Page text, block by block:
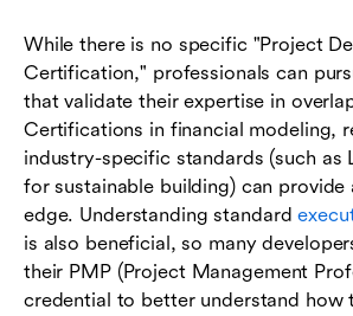
While there is no specific "Project
Certification," professionals can
that validate their expertise in
Certifications in financial modeling,
industry-specific standards (such as
for sustainable building) can provide
edge. Understanding standard
is also beneficial, so many
their PMP (Project Management
credential to better understand how